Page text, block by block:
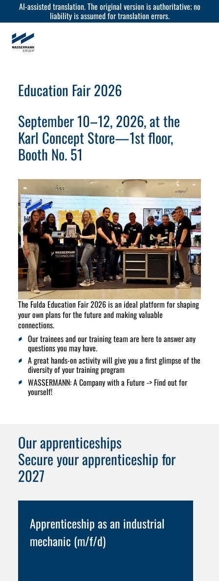
AI-assisted translation. The original version is authoritative; no
liability is assumed for translation errors.
Education Fair 2026
September 10–12, 2026, at the
Karl Concept Store—1st floor,
Booth No. 51
The Fulda Education Fair 2026 is an ideal platform for shaping
your own plans for the future and making valuable
connections.
Our trainees and our training team are here to answer any
questions you may have.
A great hands-on activity will give you a first glimpse of the
diversity of your training program
WASSERMANN: A Company with a Future -> Find out for
yourself!
Our apprenticeships
Secure your apprenticeship for
2027
Apprenticeship as an industrial
mechanic (m/f/d)